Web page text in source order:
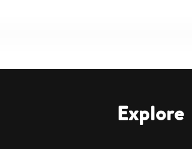
Explore